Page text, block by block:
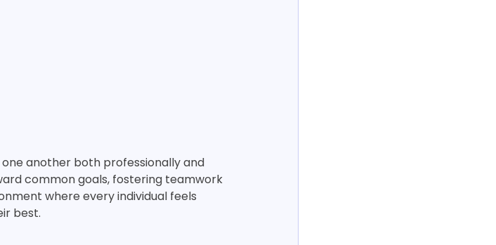
another both professionally and
common goals, fostering teamwork
where every individual feels
best.